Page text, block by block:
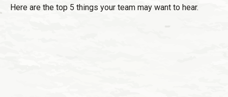
Here are the top 5 things your team may want to hear.